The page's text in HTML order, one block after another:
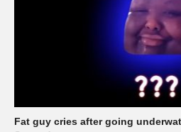
Fat guy cries after going